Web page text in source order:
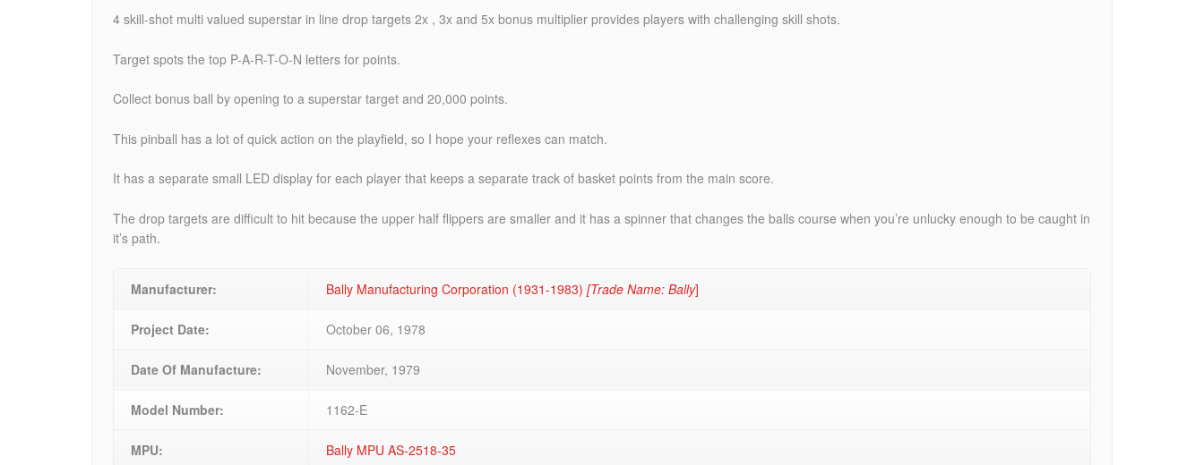
4 skill-shot multi valued superstar in line drop targets 2x , 3x and 5x bonus multiplier provides players with challenging skill shots.
Target spots the top P-A-R-T-O-N letters for points.
Collect bonus ball by opening to a superstar target and 20,000 points.
This pinball has a lot of quick action on the playfield, so I hope your reflexes can match.
It has a separate small LED display for each player that keeps a separate track of basket points from the main score.
The drop targets are difficult to hit because the upper half flippers are smaller and it has a spinner that changes the balls course when you’re unlucky enough to be caught in
it’s path.
Manufacturer: Bally Manufacturing Corporation (1931-1983)[Trade Name: Bally]
Project Date: October 06, 1978
Date Of Manufacture: November, 1979
Model Number: 1162-E
MPU: Bally MPU AS-2518-35